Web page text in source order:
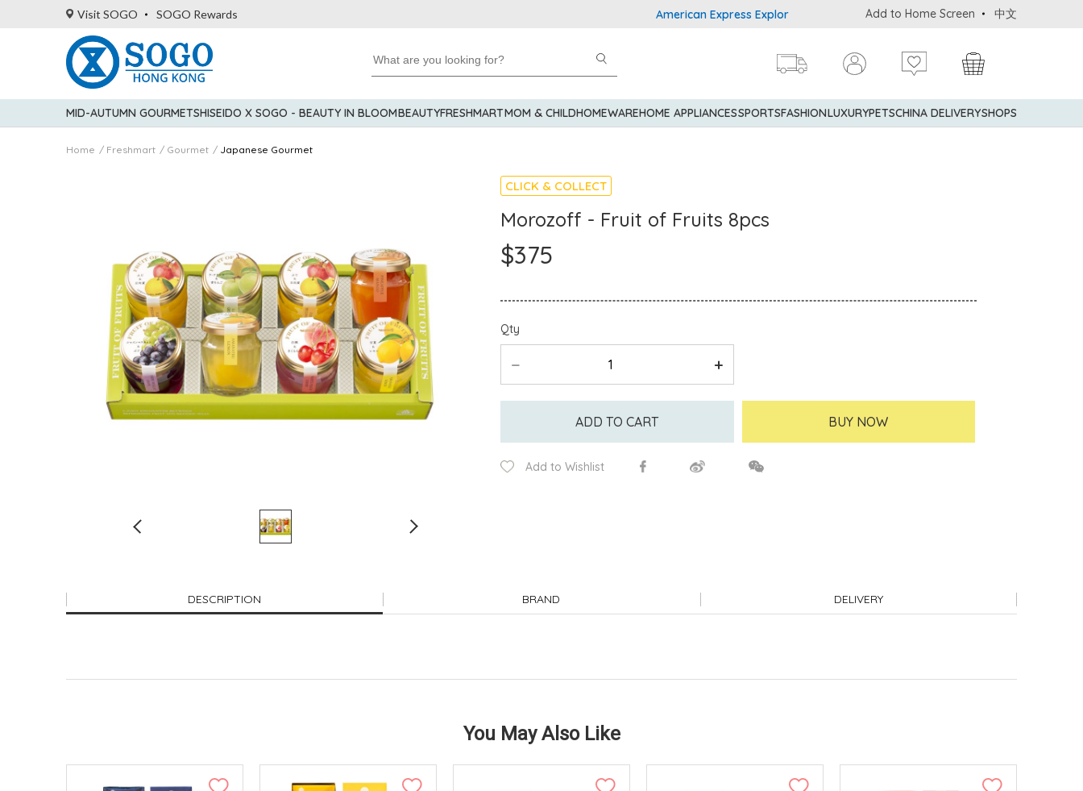
Visit SOGO SOGO Rewards American Express Explorer® Credit Cardmembers Shopping Privileges: up to 5%
Add to Home Screen 中文
MID-AUTUMN GOURMETSHISEIDO X SOGO - BEAUTY IN BLOOMBEAUTYFRESHMARTMOM & CHILDHOMEWAREHOME APPLIANCESSPORTSFASHIONLUXURYPETSCHINA DELIVERYSHOPS
Home Freshmart Gourmet Japanese Gourmet
CLICK & COLLECT
Morozoff - Fruit of Fruits 8pcs
$375
Qty
ADD TO CART BUY NOW
Add to Wishlist
DESCRIPTION BRAND DELIVERY
You May Also Like